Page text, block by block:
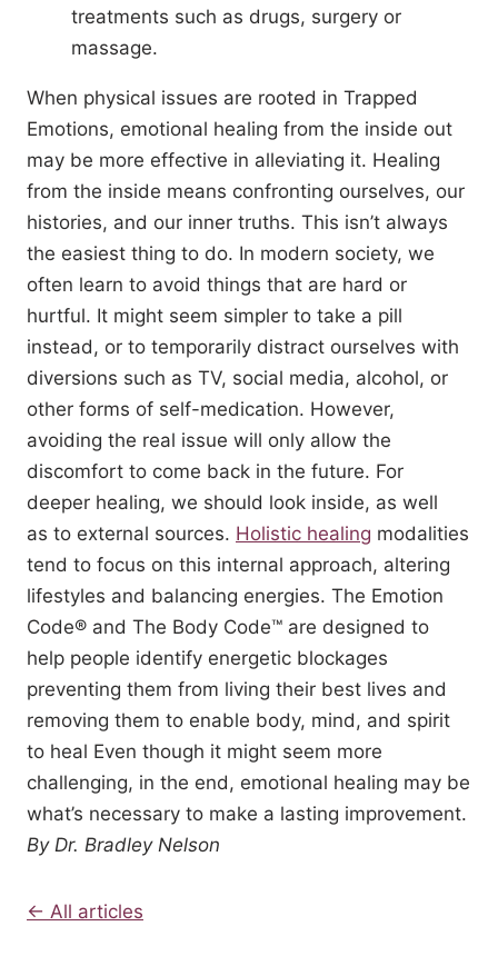
treatments such as drugs, surgery or
massage.
When physical issues are rooted in Trapped
Emotions, emotional healing from the inside out
may be more effective in alleviating it. Healing
from the inside means confronting ourselves, our
histories, and our inner truths. This isn’t always
the easiest thing to do. In modern society, we
often learn to avoid things that are hard or
hurtful. It might seem simpler to take a pill
instead, or to temporarily distract ourselves with
diversions such as TV, social media, alcohol, or
other forms of self-medication. However,
avoiding the real issue will only allow the
discomfort to come back in the future. For
deeper healing, we should look inside, as well
as to external sources. Holistic healing modalities
tend to focus on this internal approach, altering
lifestyles and balancing energies. The Emotion
Code® and The Body Code™ are designed to
help people identify energetic blockages
preventing them from living their best lives and
removing them to enable body, mind, and spirit
to heal Even though it might seem more
challenging, in the end, emotional healing may be
what’s necessary to make a lasting improvement.
By Dr. Bradley Nelson
← All articles